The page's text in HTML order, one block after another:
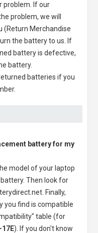
problem. If our
problem, we will
(Return Merchandise
the battery to us. If
battery is defective,
battery.
batteries if you
battery for my
model of your laptop
Then look for
Finally,
you find is compatible
table (for
). If you don't know